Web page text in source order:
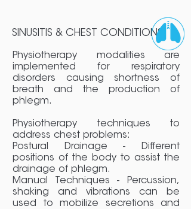
SINUSITIS & CHEST CONDITIONS
Physiotherapy modalities are
implemented for respiratory
disorders causing shortness of
breath and the production of
phlegm.
Physiotherapy techniques to
address chest problems:
Postural Drainage - Different
positions of the body to assist the
drainage of phlegm.
Manual Techniques - Percussion,
shaking and vibrations can be
used to mobilize secretions and